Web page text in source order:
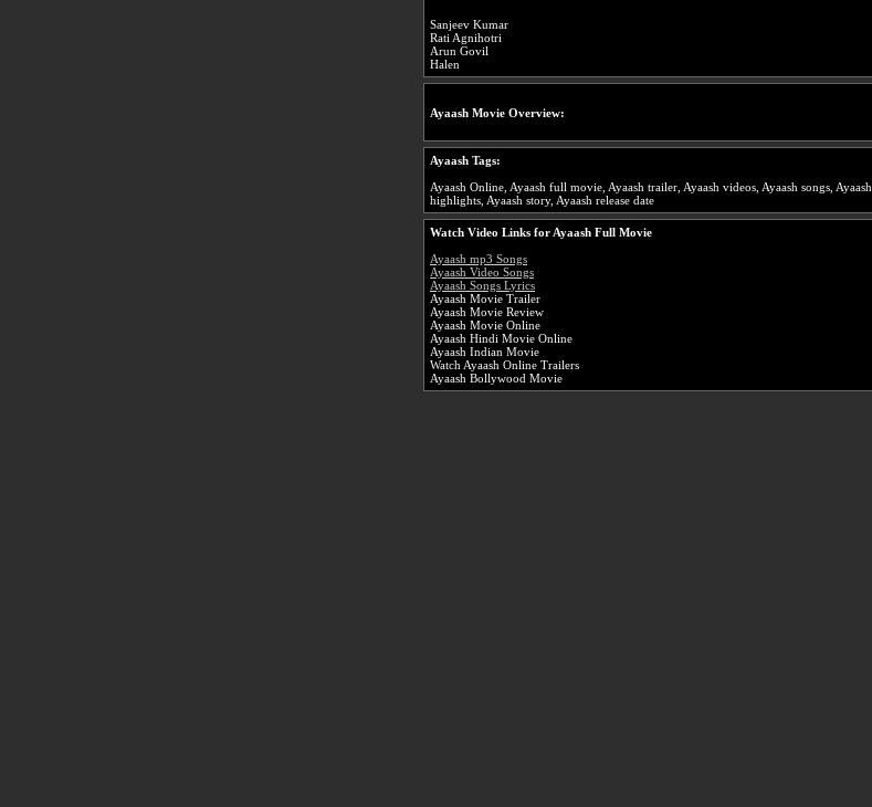
Sanjeev Kumar
Rati Agnihotri
Arun Govil
Halen
Ayaash Movie Overview:
Ayaash Tags:
Ayaash Online, Ayaash full movie, Ayaash trailer, Ayaash videos, Ayaash songs, Ayaash
highlights, Ayaash story, Ayaash release date
Watch Video Links for Ayaash Full Movie
Ayaash mp3 Songs
Ayaash Video Songs
Ayaash Songs Lyrics
Ayaash Movie Trailer
Ayaash Movie Review
Ayaash Movie Online
Ayaash Hindi Movie Online
Ayaash Indian Movie
Watch Ayaash Online Trailers
Ayaash Bollywood Movie